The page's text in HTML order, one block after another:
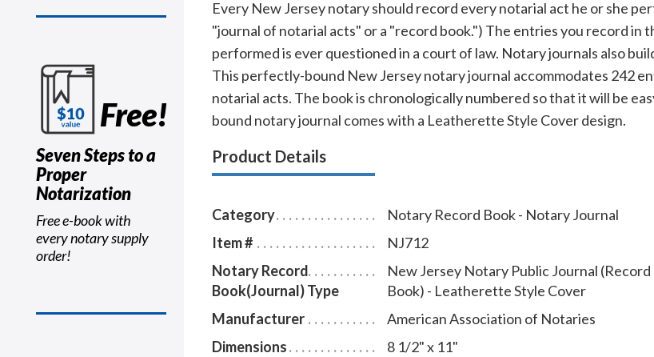
Free!
Seven Steps to a
Proper
Notarization
Free e-book with
every notary supply
order!
Every New Jersey notary should record every notarial act he or she
"journal of notarial acts" or a "record book.") The entries you record in
performed is ever questioned in a court of law. Notary journals also
This perfectly-bound New Jersey notary journal accommodates 242
notarial acts. The book is chronologically numbered so that it will be
bound notary journal comes with a Leatherette Style Cover design.
Product Details
Category
Notary Record Book - Notary Journal
Item #
NJ712
Notary Record
Book(Journal) Type
New Jersey Notary Public Journal (Record
Book) - Leatherette Style Cover
Manufacturer
American Association of Notaries
Dimensions
8 1/2" x 11"